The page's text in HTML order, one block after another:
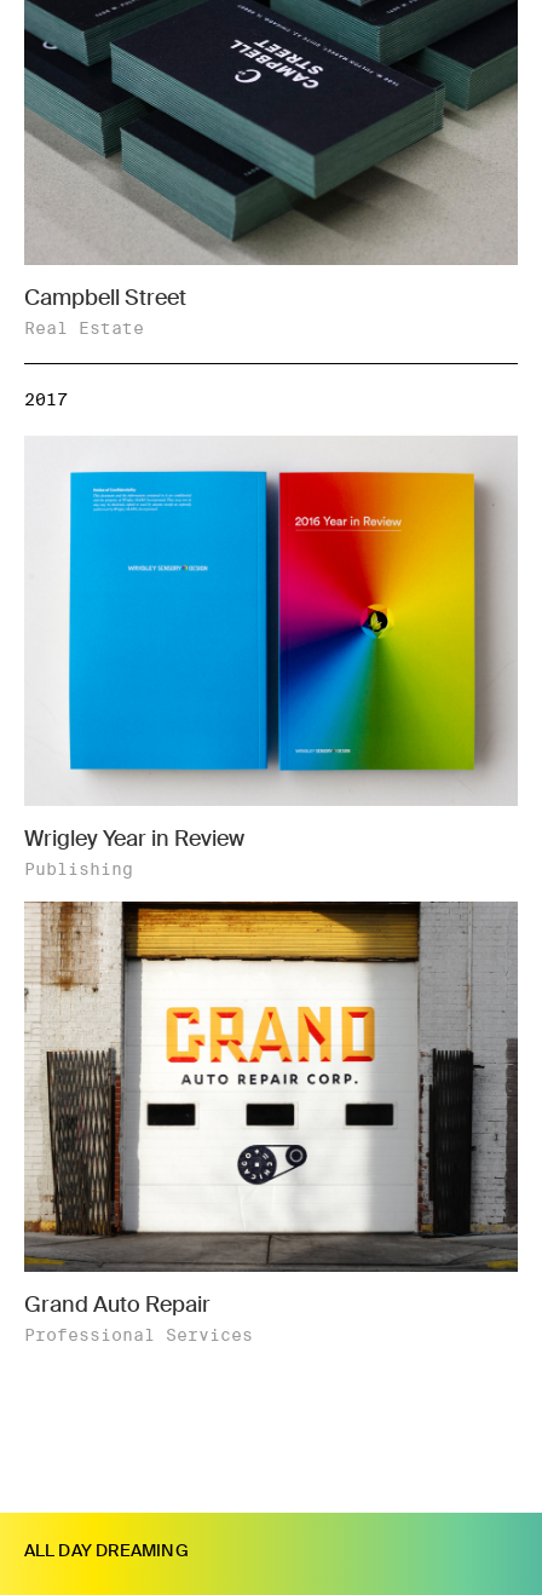
Campbell Street
Real Estate
2017
Wrigley Year in Review
Publishing
Grand Auto Repair
Professional Services
ALL DAY DREAMING